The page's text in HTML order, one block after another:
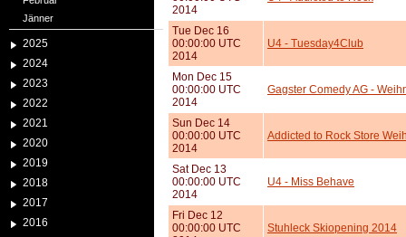
Jänner
2025
2024
2023
2022
2021
2020
2019
2018
2017
2016
2014
Tue Dec 16
00:00:00 UTC
2014
U4 - Tuesday4Club
Mon Dec 15
00:00:00 UTC
2014
Gagster Comedy AG -
Sun Dec 14
00:00:00 UTC
2014
Addicted to Rock Store
Sat Dec 13
00:00:00 UTC
2014
U4 - Miss Behave
Fri Dec 12
00:00:00 UTC
Stuhleck Skiopening 2014